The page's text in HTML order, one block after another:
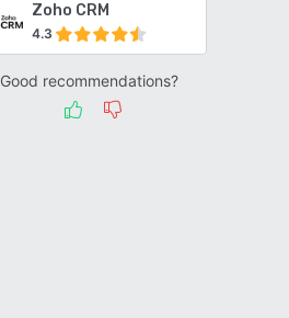
Zoho CRM
4.3
Good recommendations?